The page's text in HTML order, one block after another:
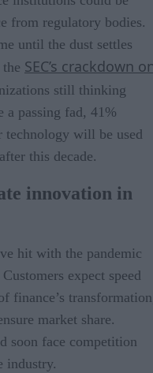
from regulatory bodies.
until the dust settles
SEC’s crackdown
still thinking
a passing fad, 41%
technology will be used
this decade.
innovation in
hit with the pandemic
expect speed
finance’s
market share.
soon face competition
industry.